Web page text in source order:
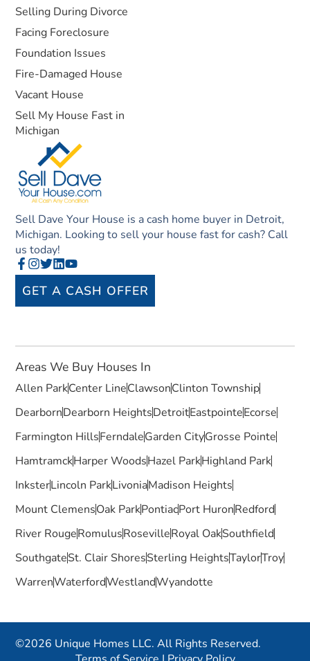
Sell Dave Your House is a cash home buyer in Detroit,
Michigan. Looking to sell your house fast for cash? Call
us today!
GET A CASH OFFER
Selling During Divorce
Facing Foreclosure
Foundation Issues
Fire-Damaged House
Vacant House
Sell My House Fast in
Michigan
Areas We Buy Houses In
Allen ParkCenter LineClawsonClinton Township
DearbornDearborn HeightsDetroitEastpointeEcorse
Farmington HillsFerndaleGarden CityGrosse Pointe
HamtramckHarper WoodsHazel ParkHighland Park
InksterLincoln ParkLivoniaMadison Heights
Mount ClemensOak ParkPontiacPort HuronRedford
River RougeRomulusRosevilleRoyal OakSouthfield
SouthgateSt. Clair ShoresSterling HeightsTaylorTroy
WarrenWaterfordWestlandWyandotte
©2026 Unique Homes LLC. All Rights Reserved.